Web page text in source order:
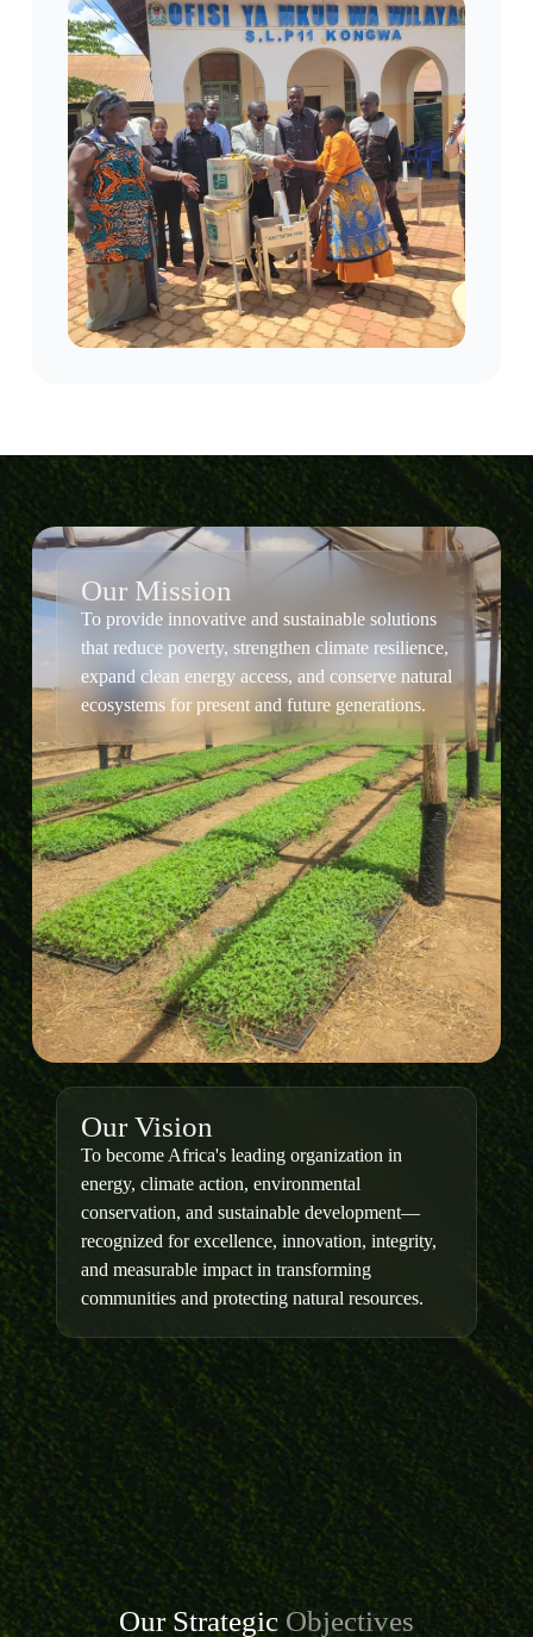
Our Mission
To provide innovative and sustainable solutions
that reduce poverty, strengthen climate resilience,
expand clean energy access, and conserve natural
ecosystems for present and future generations.
Our Vision
To become Africa's leading organization in
energy, climate action, environmental
conservation, and sustainable development—
recognized for excellence, innovation, integrity,
and measurable impact in transforming
communities and protecting natural resources.
Our Strategic Objectives